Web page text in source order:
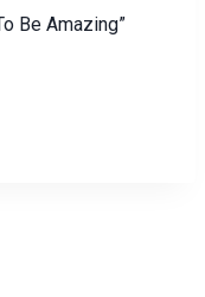
Be Amazing”